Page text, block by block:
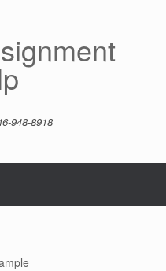
948-8918